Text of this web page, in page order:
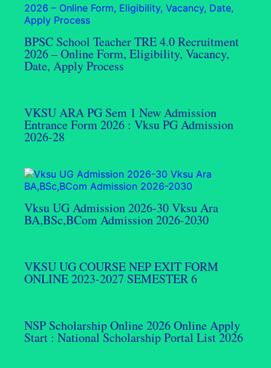
BPSC School Teacher TRE 4.0 Recruitment
2026 – Online Form, Eligibility, Vacancy,
Date, Apply Process
VKSU ARA PG Sem 1 New Admission
Entrance Form 2026 : Vksu PG Admission
2026-28
Vksu UG Admission 2026-30 Vksu Ara
BA,BSc,BCom Admission 2026-2030
VKSU UG COURSE NEP EXIT FORM
ONLINE 2023-2027 SEMESTER 6
NSP Scholarship Online 2026 Online Apply
Start : National Scholarship Portal List 2026